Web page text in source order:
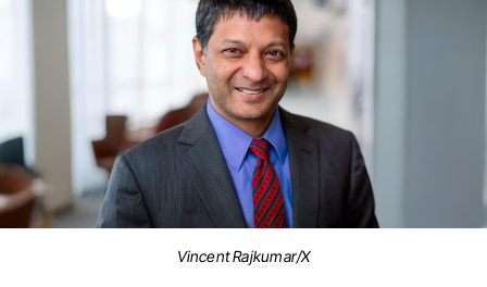
Vincent Rajkumar/X